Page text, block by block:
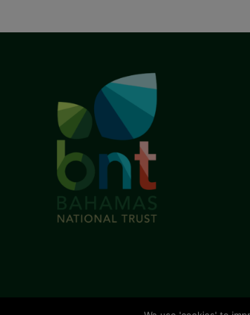
LOCAL
ORGANIZATIONS
IN
EFFORTS
TO
PRESERVE
THE
SEASCAPES